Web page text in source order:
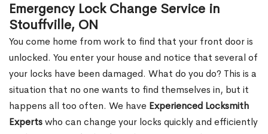
Emergency Lock Change Service in
Stouffville, ON
You come home from work to find that your front door is
unlocked. You enter your house and notice that several of
your locks have been damaged. What do you do? This is a
situation that no one wants to find themselves in, but it
happens all too often. We have Experienced Locksmith
Expertswho can change your locks quickly and efficiently